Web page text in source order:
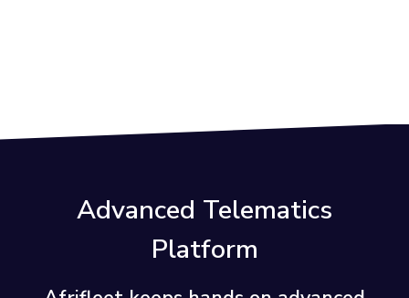
Advanced Telematics
Platform